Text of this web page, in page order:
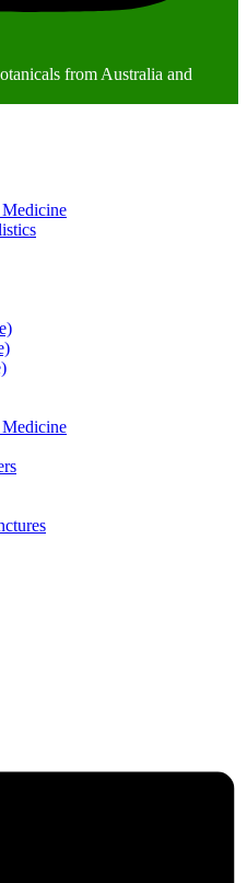
from Australia and